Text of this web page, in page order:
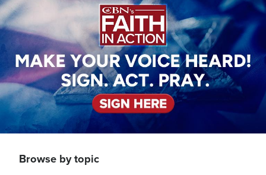
Browse by topic